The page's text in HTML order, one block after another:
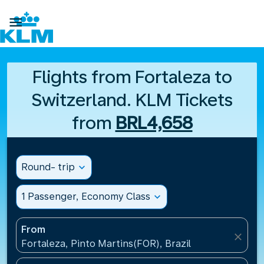

Flights from Fortaleza to
Switzerland. KLM Tickets
from BRL4,658
Round- trip expand_more
1 Passenger, Economy Class expand_more
From
Fortaleza, Pinto Martins(FOR), Brazil
close